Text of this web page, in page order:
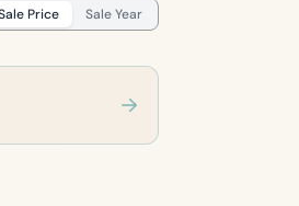
Price Sale Year